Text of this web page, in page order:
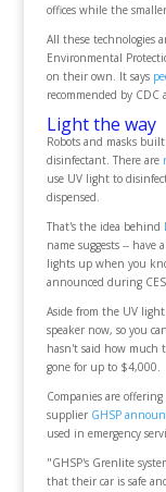
offices while the
All these technologies
Environmental
on their own. It says
recommended by CDC
Light the way
Robots and masks
disinfectant. There are
use UV light to
dispensed.
That's the idea behind
name suggests --
lights up when you
announced during
Aside from the UV
speaker now, so you
hasn't said how much
gone for up to $4,000.
Companies are
supplier GHSP
used in emergency
"GHSP's Grenlite
that their car is safe